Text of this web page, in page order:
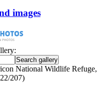
images
National Wildlife Refuge,
207)